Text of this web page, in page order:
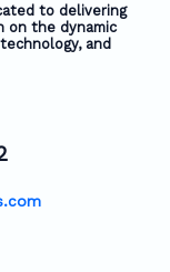
to delivering
on the dynamic
and